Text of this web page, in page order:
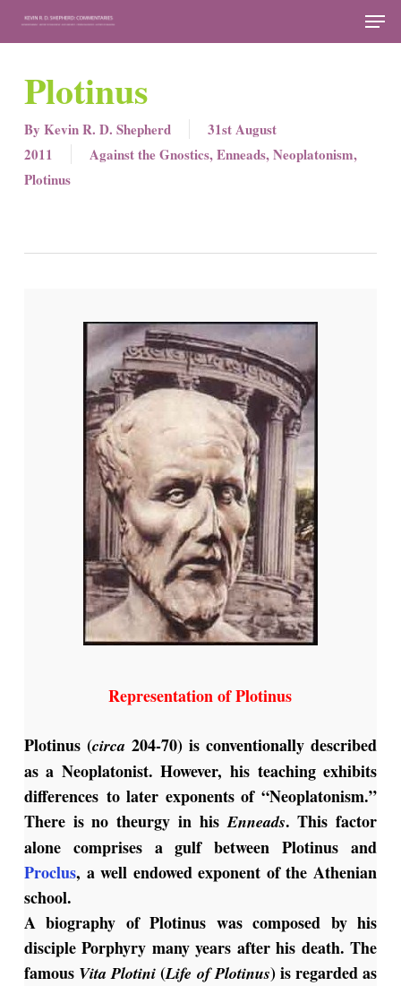
Skip
contentPlotinus
By Kevin R. D. Shepherd
31st August
2011
Against the Gnostics,Enneads,Neoplatonism,
Plotinus
Representation of Plotinus
Plotinus (circa 204-70) is conventionally described
as a Neoplatonist. However, his teaching exhibits
differences to later exponents of “Neoplatonism.”
There is no theurgy in hisEnneads. This factor
alone comprises a gulf between Plotinus and
Proclus, a well endowed exponent of the Athenian
school.
A biography of Plotinus was composed by his
disciple Porphyry many years after his death. The
famous Vita Plotini (Life of Plotinus) is regarded as